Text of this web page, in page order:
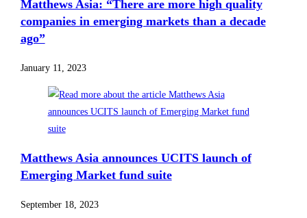
Matthews Asia: “There are more high quality
companies in emerging markets than a decade
ago”
January 11, 2023
Matthews Asia announces UCITS launch of
Emerging Market fund suite
September 18, 2023